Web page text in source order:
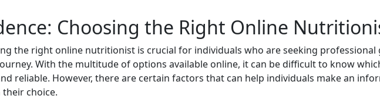
Choosing the Right Online
the right online nutritionist is crucial for individuals who are seeking professional
With the multitude of options available online, it can be difficult to know
reliable. However, there are certain factors that can help individuals make an
choice.